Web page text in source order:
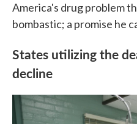
America's drug problem
bombastic; a promise he
States utilizing the
decline